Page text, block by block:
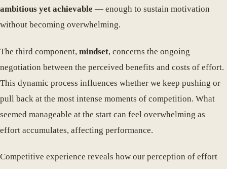
ambitious yet achievable — enough to sustain motivation
without becoming overwhelming.
The third component, mindset, concerns the ongoing
negotiation between the perceived benefits and costs of effort.
This dynamic process influences whether we keep pushing or
pull back at the most intense moments of competition. What
seemed manageable at the start can feel overwhelming as
effort accumulates, affecting performance.
Competitive experience reveals how our perception of effort